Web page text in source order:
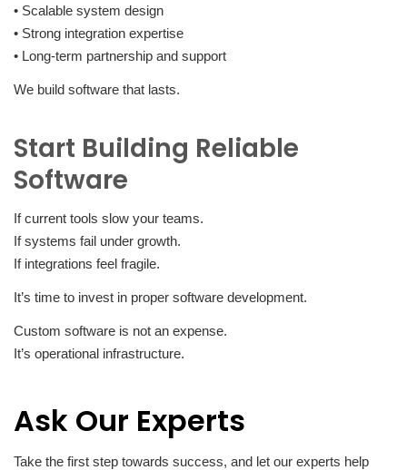
• Scalable system design
• Strong integration expertise
• Long-term partnership and support
We build software that lasts.
Start Building Reliable
Software
If current tools slow your teams.
If systems fail under growth.
If integrations feel fragile.
It’s time to invest in proper software development.
Custom software is not an expense.
It’s operational infrastructure.
Ask Our Experts
Take the first step towards success, and let our experts help